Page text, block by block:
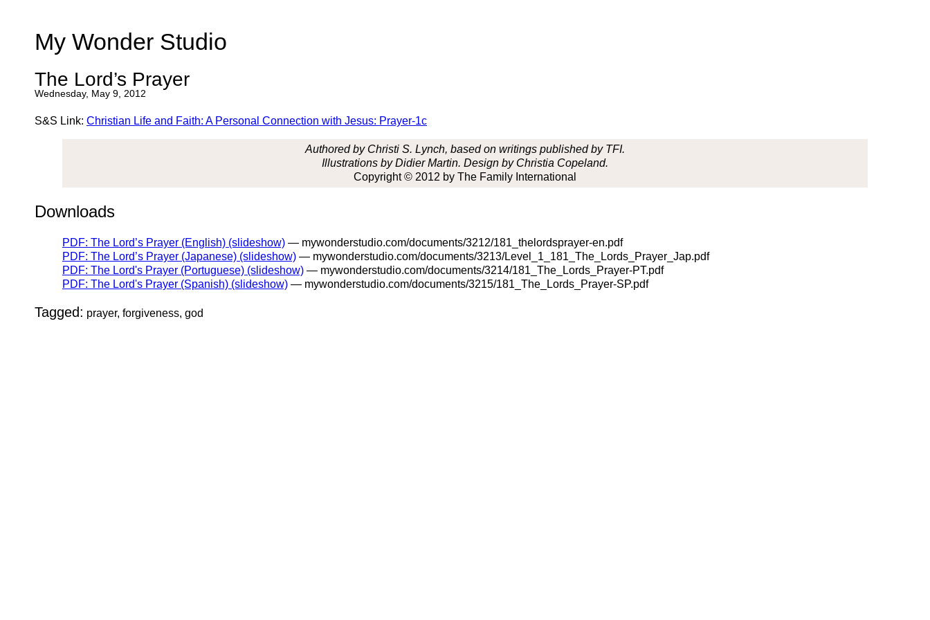
My Wonder Studio
The Lord’s Prayer
Wednesday, May 9, 2012
S&S Link: Christian Life and Faith: A Personal Connection with Jesus: Prayer-1c
Authored by Christi S. Lynch, based on writings published by TFI.
Illustrations by Didier Martin. Design by Christia Copeland.
Copyright © 2012 by The Family International
Downloads
PDF: The Lord’s Prayer (English) (slideshow) — mywonderstudio.com/documents/3212/181_thelordsprayer-en.pdf
PDF: The Lord’s Prayer (Japanese) (slideshow) — mywonderstudio.com/documents/3213/Level_1_181_The_Lords_Prayer_Jap.pdf
PDF: The Lord's Prayer (Portuguese) (slideshow) — mywonderstudio.com/documents/3214/181_The_Lords_Prayer-PT.pdf
PDF: The Lord's Prayer (Spanish) (slideshow) — mywonderstudio.com/documents/3215/181_The_Lords_Prayer-SP.pdf
Tagged: prayer, forgiveness, god